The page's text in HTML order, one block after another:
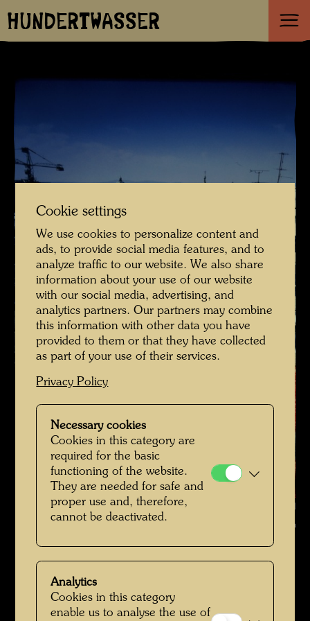
HUNDERTWASSER
Hundertwasser on a roof garden in Vienna , Photographer: Bernd
Lötsch © Courtesy Bernd Lötsch
Cookie settings
We use cookies to personalize content and
ads, to provide social media features, and to
analyze traffic to our website. We also share
information about your use of our website
with our social media, advertising, and
analytics partners. Our partners may combine
this information with other data you have
provided to them or that they have collected
as part of your use of their services.
Privacy Policy
Necessary cookies
Cookies in this category are
required for the basic
functioning of the website.
They are needed for safe and
proper use and, therefore,
cannot be deactivated.
Analytics
Cookies in this category
enable us to analyse the use of